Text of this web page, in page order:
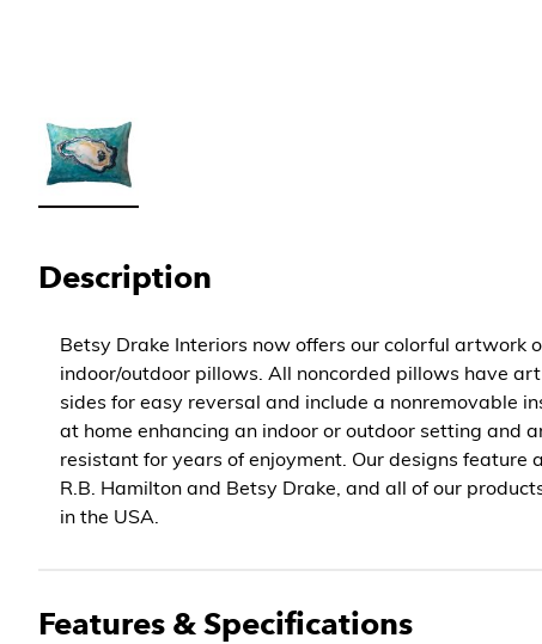
Description
Betsy Drake Interiors now offers our colorful artwork
indoor/outdoor pillows. All noncorded pillows have
sides for easy reversal and include a nonremovable
at home enhancing an indoor or outdoor setting and
resistant for years of enjoyment. Our designs
R.B. Hamilton and Betsy Drake, and all of our
in the USA.
Features & Specifications